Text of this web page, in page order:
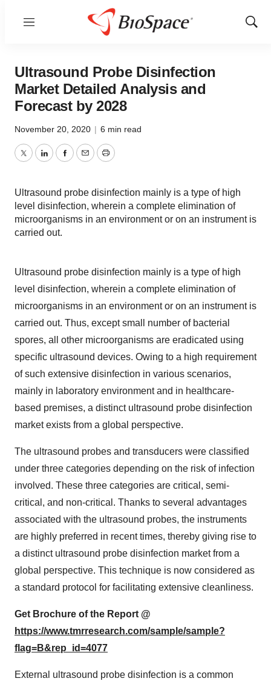
Menu
Show
Ultrasound Probe Disinfection
Market Detailed Analysis and
Forecast by 2028
November 20, 2020 | 6 min read
TwitterLinkedInFacebook
EmailPrint
Ultrasound probe disinfection mainly is a type of high
level disinfection, wherein a complete elimination of
microorganisms in an environment or on an instrument is
carried out.
Ultrasound probe disinfection mainly is a type of high
level disinfection, wherein a complete elimination of
microorganisms in an environment or on an instrument is
carried out. Thus, except small number of bacterial
spores, all other microorganisms are eradicated using
specific ultrasound devices. Owing to a high requirement
of such extensive disinfection in various scenarios,
mainly in laboratory environment and in healthcare-
based premises, a distinct ultrasound probe disinfection
market exists from a global perspective.
The ultrasound probes and transducers were classified
under three categories depending on the risk of infection
involved. These three categories are critical, semi-
critical, and non-critical. Thanks to several advantages
associated with the ultrasound probes, the instruments
are highly preferred in recent times, thereby giving rise to
a distinct ultrasound probe disinfection market from a
global perspective. This technique is now considered as
a standard protocol for facilitating extensive cleanliness.
Get Brochure of the Report @
https://www.tmrresearch.com/sample/sample?
flag=B&rep_id=4077
External ultrasound probe disinfection is a common